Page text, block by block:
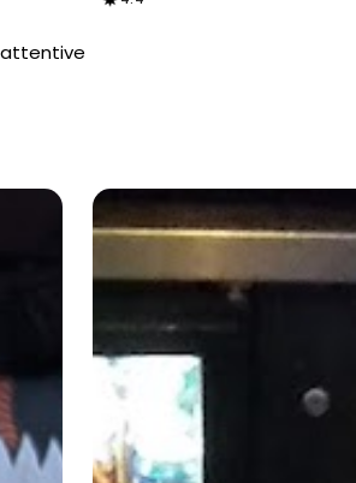
attentive